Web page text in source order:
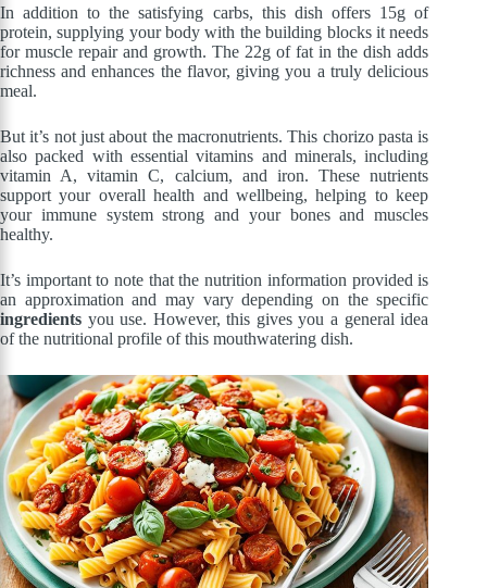
In addition to the satisfying carbs, this dish offers 15g of
protein, supplying your body with the building blocks it needs
for muscle repair and growth. The 22g of fat in the dish adds
richness and enhances the flavor, giving you a truly delicious
meal.
But it’s not just about the macronutrients. This chorizo pasta is
also packed with essential vitamins and minerals, including
vitamin A, vitamin C, calcium, and iron. These nutrients
support your overall health and wellbeing, helping to keep
your immune system strong and your bones and muscles
healthy.
It’s important to note that the nutrition information provided is
an approximation and may vary depending on the specific
ingredients you use. However, this gives you a general idea
of the nutritional profile of this mouthwatering dish.